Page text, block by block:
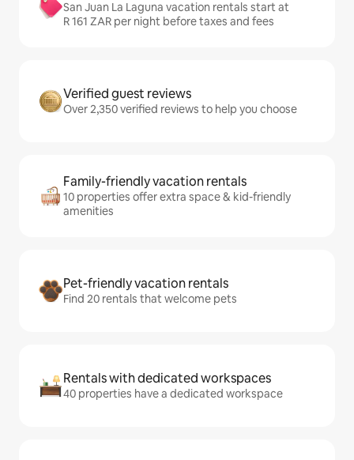
San Juan La Laguna vacation rentals start at
R 161 ZAR per night before taxes and fees
Verified guest reviews
Over 2,350 verified reviews to help you choose
Family-friendly vacation rentals
10 properties offer extra space & kid-friendly
amenities
Pet-friendly vacation rentals
Find 20 rentals that welcome pets
Rentals with dedicated workspaces
40 properties have a dedicated workspace